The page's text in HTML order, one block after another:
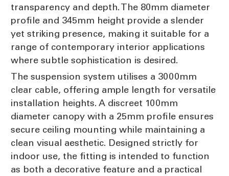
transparency and depth. The 80mm diameter
profile and 345mm height provide a slender
yet striking presence, making it suitable for a
range of contemporary interior applications
where subtle sophistication is desired.
The suspension system utilises a 3000mm
clear cable, offering ample length for versatile
installation heights. A discreet 100mm
diameter canopy with a 25mm profile ensures
secure ceiling mounting while maintaining a
clean visual aesthetic. Designed strictly for
indoor use, the fitting is intended to function
as both a decorative feature and a practical